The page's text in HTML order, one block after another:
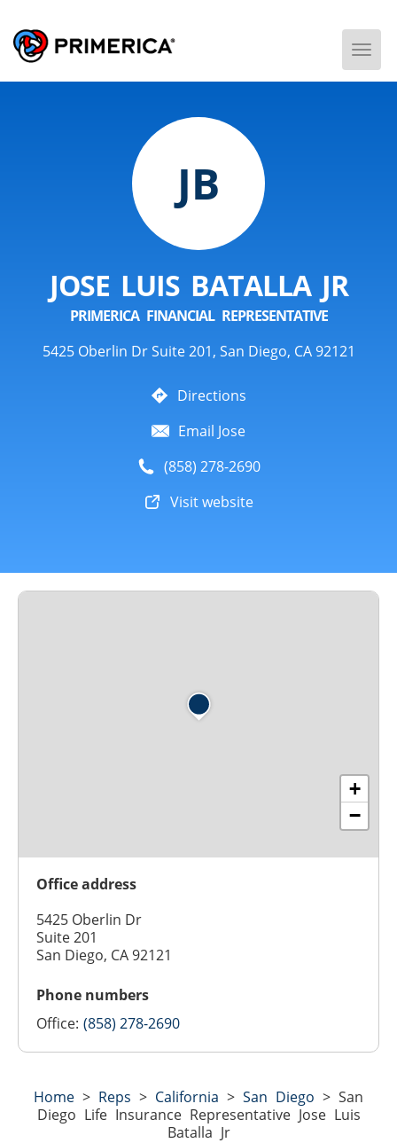
JB
JOSE LUIS BATALLA JR
PRIMERICA FINANCIAL REPRESENTATIVE
5425 Oberlin Dr Suite 201, San Diego, CA 92121
Directions
Email Jose
(858) 278-2690
Visit website
+
−
Office address
5425 Oberlin Dr
Suite 201
San Diego, CA 92121
Phone numbers
Office: (858) 278-2690
Home > Reps > California > San Diego > San
Diego Life Insurance Representative Jose Luis
Batalla Jr